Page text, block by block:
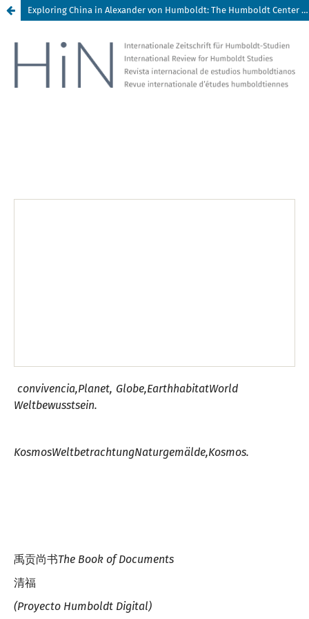
Exploring China in Alexander von Humboldt: The Humboldt Center for Transdisciplinary Studies (HCTS), Changsha